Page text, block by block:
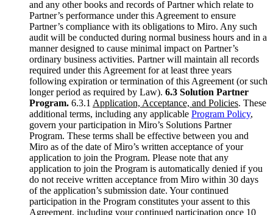
and any other books and records of Partner which relate to
Partner’s performance under this Agreement to ensure
Partner’s compliance with its obligations to Miro. Any such
audit will be conducted during normal business hours and in a
manner designed to cause minimal impact on Partner’s
ordinary business activities. Partner will maintain all records
required under this Agreement for at least three years
following expiration or termination of this Agreement (or such
longer period as required by Law). 6.3 Solution Partner
Program. 6.3.1 Application, Acceptance, and Policies. These
additional terms, including any applicable Program Policy,
govern your participation in Miro’s Solutions Partner
Program. These terms shall be effective between you and
Miro as of the date of Miro’s written acceptance of your
application to join the Program. Please note that any
application to join the Program is automatically denied if you
do not receive written acceptance from Miro within 30 days
of the application’s submission date. Your continued
participation in the Program constitutes your assent to this
Agreement, including your continued participation once 10